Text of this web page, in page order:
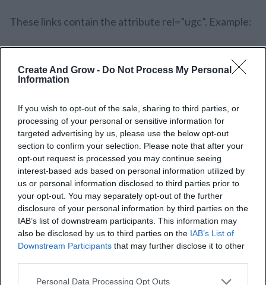
Create And Grow - Do Not Process My Personal
Information
If you wish to opt-out of the sale, sharing to third parties, or
processing of your personal or sensitive information for
targeted advertising by us, please use the below opt-out
section to confirm your selection. Please note that after your
opt-out request is processed you may continue seeing
interest-based ads based on personal information utilized by
us or personal information disclosed to third parties prior to
your opt-out. You may separately opt-out of the further
disclosure of your personal information by third parties on the
IAB’s list of downstream participants. This information may
also be disclosed by us to third parties on the IAB’s List of
Downstream Participants that may further disclose it to other
Personal Data Processing Opt Outs
These links contain the attribute rel=”ugc”. Example:
UGC links signal the search engines not to consider
these links or follow them as recommendations to
others. It is also one reason that can minimize link
spamming-for instance, using poor-quality comments
to flood forums linking back to one’s website to
manipulate the rankings of your website.
If your blog has user-generated content, mark those
links with the “ugc” attribute.